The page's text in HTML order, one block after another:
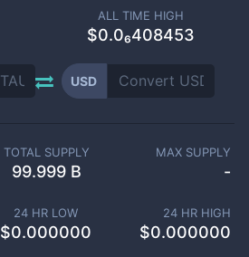
ALL TIME HIGH
$0.0₆408453
USD
TOTAL SUPPLY
99.999 B
MAX SUPPLY
-
24 HR LOW
$0.000000
24 HR HIGH
$0.000000